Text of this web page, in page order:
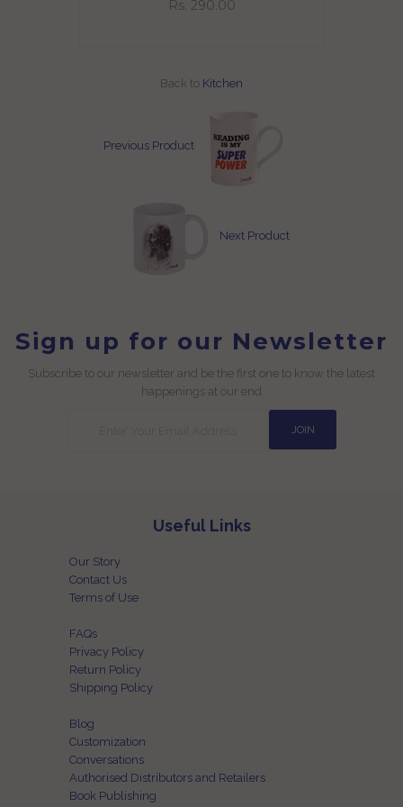
Rs. 290.00
Back to Kitchen
Previous Product
Next Product
Sign up for our Newsletter
Subscribe to our newsletter and be the first one to know the latest
happenings at our end
Useful Links
Our Story
Contact Us
Terms of Use
FAQs
Privacy Policy
Return Policy
Shipping Policy
Blog
Customization
Conversations
Authorised Distributors and Retailers
Book Publishing